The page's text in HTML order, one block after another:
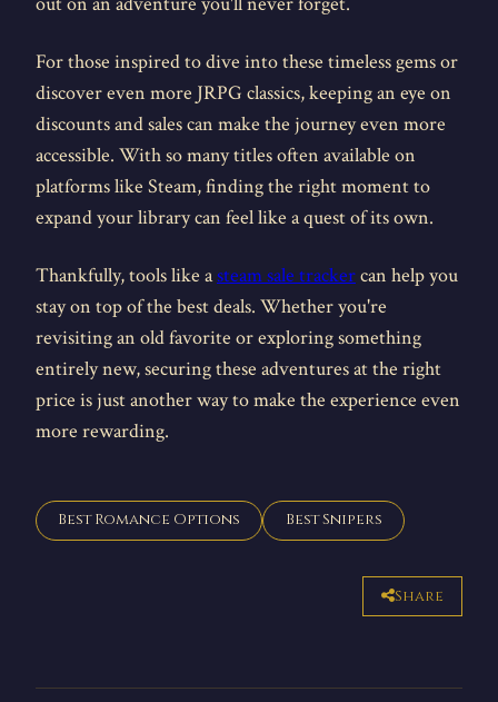
For those inspired to dive into these timeless gems or
discover even more JRPG classics, keeping an eye on
discounts and sales can make the journey even more
accessible. With so many titles often available on
platforms like Steam, finding the right moment to
expand your library can feel like a quest of its own.
Thankfully, tools like asteam sale trackercan help you
stay on top of the best deals. Whether you're
revisiting an old favorite or exploring something
entirely new, securing these adventures at the right
price is just another way to make the experience even
more rewarding.
Best Romance Options Best Snipers
Share